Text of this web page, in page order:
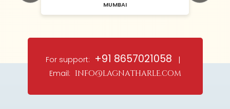
MUMBAI
For support: +91 8657021058 |
Email: info@lagnatharle.com